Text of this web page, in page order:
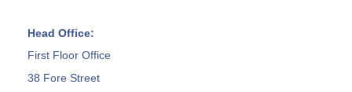
Head Office:
First Floor Office
38 Fore Street